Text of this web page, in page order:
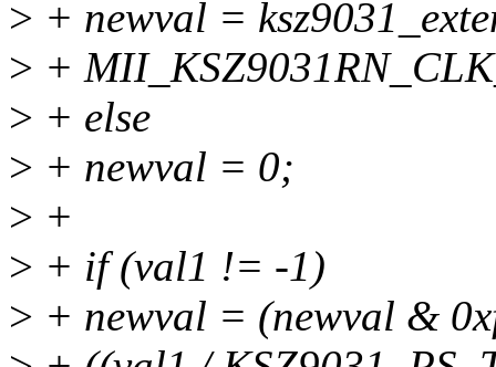
> + newval =
> +
> + else
> + newval = 0;
> +
> + if (val1 != -1)
> + newval = (newval &